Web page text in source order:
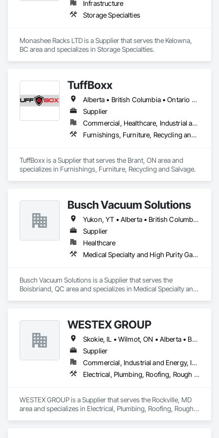
Infrastructure
Storage Specialties
Monashee Racks LTD is a Supplier that serves the Kelowna,
BC area and specializes in Storage Specialties.
TuffBoxx
Alberta • British Columbia • Ontario • Québec
Supplier
Commercial, Healthcare, Industrial and Energy, Infrastructure, Institutional, Residential
Furnishings, Furniture, Recycling and Salvage
TuffBoxx is a Supplier that serves the Brant, ON area and
specializes in Furnishings, Furniture, Recycling and Salvage.
Busch Vacuum Solutions
Yukon, YT • Alberta • British Columbia • Manitoba • New Brunswick • Newfoundland and Labrador • Northwest Territories • Nova Scotia • Nunavut • Ontario • Prince Edward Island • Québec • Saskatchewan
Supplier
Healthcare
Medical Specialty and High Purity Gases Systems
Busch Vacuum Solutions is a Supplier that serves the
Boisbriand, QC area and specializes in Medical Specialty and
WESTEX GROUP
Skokie, IL • Wilmot, ON • Alberta • British Columbia • California • Florida • Manitoba • Maryland • Missouri • Montana • Nevada • New York • Ontario • Québec • Saskatchewan • Texas • Washington
Supplier
Commercial, Industrial and Energy, Infrastructure, Residential
Electrical, Plumbing, Roofing, Rough Carpentry, Structural Steel
WESTEX GROUP is a Supplier that serves the Rockville, MD
area and specializes in Electrical, Plumbing, Roofing, Rough